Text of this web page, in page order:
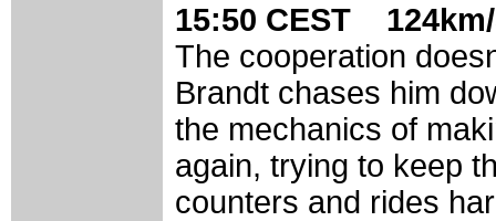
15:50 CEST
The cooperation
Brandt chases him
the mechanics of
again, trying to keep
counters and rides